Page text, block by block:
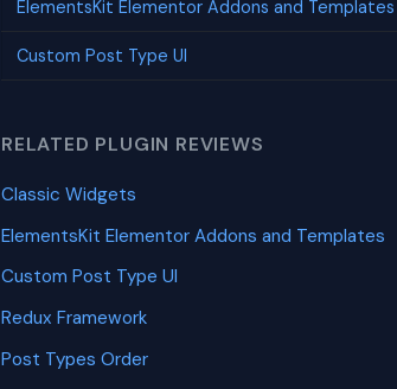
ElementsKit Elementor Addons and Templates
Custom Post Type UI
RELATED PLUGIN REVIEWS
Classic Widgets
ElementsKit Elementor Addons and Templates
Custom Post Type UI
Redux Framework
Post Types Order